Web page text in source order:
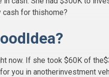
cash for thishome?
now. If she took $60K of
you in anotherinvestment